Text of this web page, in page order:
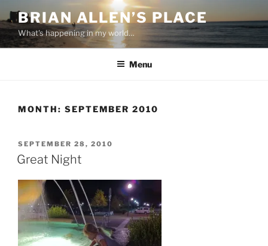
to
content
BRIAN ALLEN’S PLACE
What's happening in my world…
Menu
MONTH: SEPTEMBER 2010
POSTED
ON
SEPTEMBER 28, 2010
Great Night